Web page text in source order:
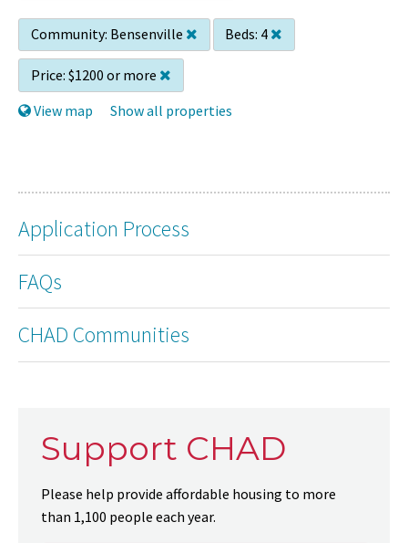
Community: Bensenville Beds: 4
Price: $1200 or more
View map
Show all properties
Application Process
FAQs
CHAD Communities
Support CHAD
Please help provide affordable housing to more
than 1,100 people each year.